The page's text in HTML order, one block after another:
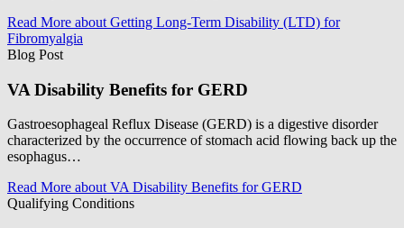
Read More about Getting Long-Term Disability (LTD) for
Fibromyalgia
Blog Post
VA Disability Benefits for GERD
Gastroesophageal Reflux Disease (GERD) is a digestive disorder
characterized by the occurrence of stomach acid flowing back up the
esophagus…
Read More about VA Disability Benefits for GERD
Qualifying Conditions